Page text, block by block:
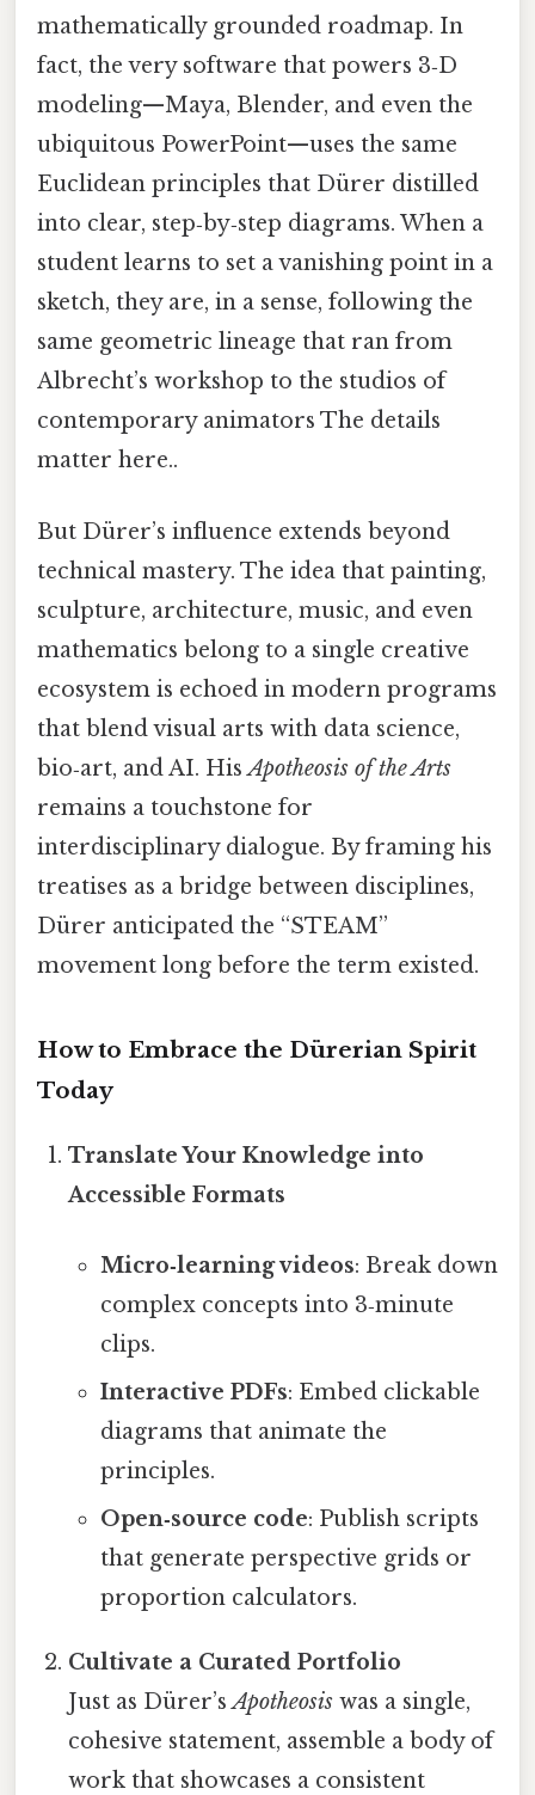
mathematically grounded roadmap. In
fact, the very software that powers 3‑D
modeling—Maya, Blender, and even the
ubiquitous PowerPoint—uses the same
Euclidean principles that Dürer distilled
into clear, step‑by‑step diagrams. When a
student learns to set a vanishing point in a
sketch, they are, in a sense, following the
same geometric lineage that ran from
Albrecht’s workshop to the studios of
contemporary animators The details
matter here..
But Dürer’s influence extends beyond
technical mastery. The idea that painting,
sculpture, architecture, music, and even
mathematics belong to a single creative
ecosystem is echoed in modern programs
that blend visual arts with data science,
bio‑art, and AI. HisApotheosis of the Arts
remains a touchstone for
interdisciplinary dialogue. By framing his
treatises as a bridge between disciplines,
Dürer anticipated the “STEAM”
movement long before the term existed.
How to Embrace the Dürerian Spirit
Today
Translate Your Knowledge into
Accessible Formats
Micro‑learning videos: Break down
complex concepts into 3‑minute
clips.
Interactive PDFs: Embed clickable
diagrams that animate the
principles.
Open‑source code: Publish scripts
that generate perspective grids or
proportion calculators.
Cultivate a Curated Portfolio
Just as Dürer’sApotheosis was a single,
cohesive statement, assemble a body of
work that showcases a consistent